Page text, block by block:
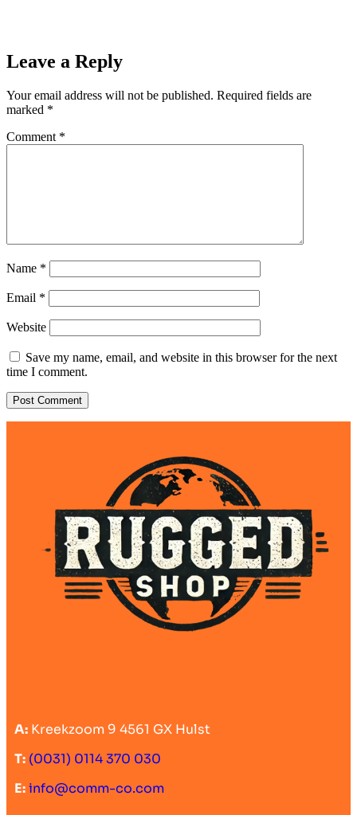
Leave a Reply
Your email address will not be published. Required fields are
marked *
Comment *
Name *
Email *
Website
Save my name, email, and website in this browser for the next
time I comment.
A: Kreekzoom 9 4561 GX Hulst
T: (0031) 0114 370 030
E:info@comm-co.com